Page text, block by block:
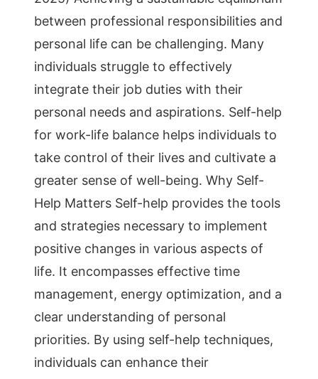
between professional responsibilities and
personal life can be challenging. Many
individuals struggle to effectively
integrate their job duties with their
personal needs and aspirations. Self-help
for work-life balance helps individuals to
take control of their lives and cultivate a
greater sense of well-being. Why Self-
Help Matters Self-help provides the tools
and strategies necessary to implement
positive changes in various aspects of
life. It encompasses effective time
management, energy optimization, and a
clear understanding of personal
priorities. By using self-help techniques,
individuals can enhance their